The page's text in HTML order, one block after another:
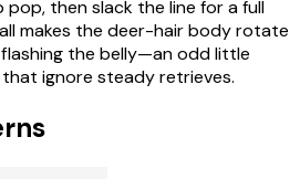
then slack the line for a full
makes the deer-hair body rotate
the belly—an odd little
ignore steady retrieves.